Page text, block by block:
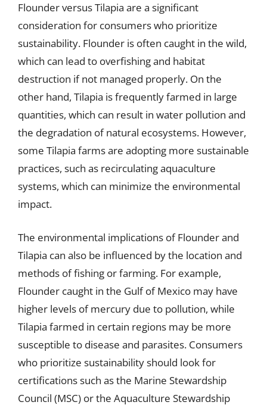
Flounder versus Tilapia are a significant
consideration for consumers who prioritize
sustainability. Flounder is often caught in the wild,
which can lead to overfishing and habitat
destruction if not managed properly. On the
other hand, Tilapia is frequently farmed in large
quantities, which can result in water pollution and
the degradation of natural ecosystems. However,
some Tilapia farms are adopting more sustainable
practices, such as recirculating aquaculture
systems, which can minimize the environmental
impact.
The environmental implications of Flounder and
Tilapia can also be influenced by the location and
methods of fishing or farming. For example,
Flounder caught in the Gulf of Mexico may have
higher levels of mercury due to pollution, while
Tilapia farmed in certain regions may be more
susceptible to disease and parasites. Consumers
who prioritize sustainability should look for
certifications such as the Marine Stewardship
Council (MSC) or the Aquaculture Stewardship